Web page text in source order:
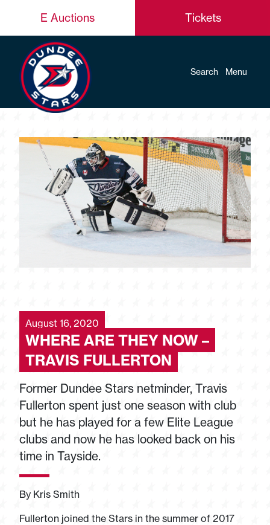
E Auctions Tickets
Search Menu
August 16, 2020
WHERE ARE THEY NOW –
TRAVIS FULLERTON
Former Dundee Stars netminder, Travis
Fullerton spent just one season with club
but he has played for a few Elite League
clubs and now he has looked back on his
time in Tayside.
By Kris Smith
Fullerton joined the Stars in the summer of 2017